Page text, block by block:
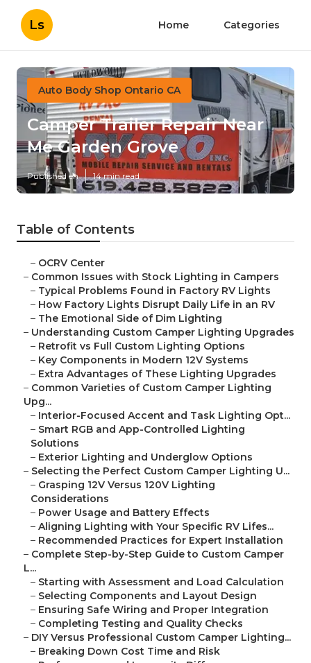
Ls Home Categories
Auto Body Shop Ontario CA
Camper Trailer Repair Near
Me Garden Grove
Published en 14 min read
Table of Contents
– OCRV Center
– Common Issues with Stock Lighting in Campers
– Typical Problems Found in Factory RV Lights
– How Factory Lights Disrupt Daily Life in an RV
– The Emotional Side of Dim Lighting
– Understanding Custom Camper Lighting Upgrades
– Retrofit vs Full Custom Lighting Options
– Key Components in Modern 12V Systems
– Extra Advantages of These Lighting Upgrades
– Common Varieties of Custom Camper Lighting
Upg...
– Interior-Focused Accent and Task Lighting Opt...
– Smart RGB and App-Controlled Lighting
Solutions
– Exterior Lighting and Underglow Options
– Selecting the Perfect Custom Camper Lighting U...
– Grasping 12V Versus 120V Lighting
Considerations
– Power Usage and Battery Effects
– Aligning Lighting with Your Specific RV Lifes...
– Recommended Practices for Expert Installation
– Complete Step-by-Step Guide to Custom Camper
L...
– Starting with Assessment and Load Calculation
– Selecting Components and Layout Design
– Ensuring Safe Wiring and Proper Integration
– Completing Testing and Quality Checks
– DIY Versus Professional Custom Camper Lighting...
– Breaking Down Cost Time and Risk